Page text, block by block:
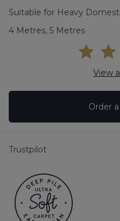
Suitable for Heavy
4 Metres, 5 Metres
View
Order
Trustpilot